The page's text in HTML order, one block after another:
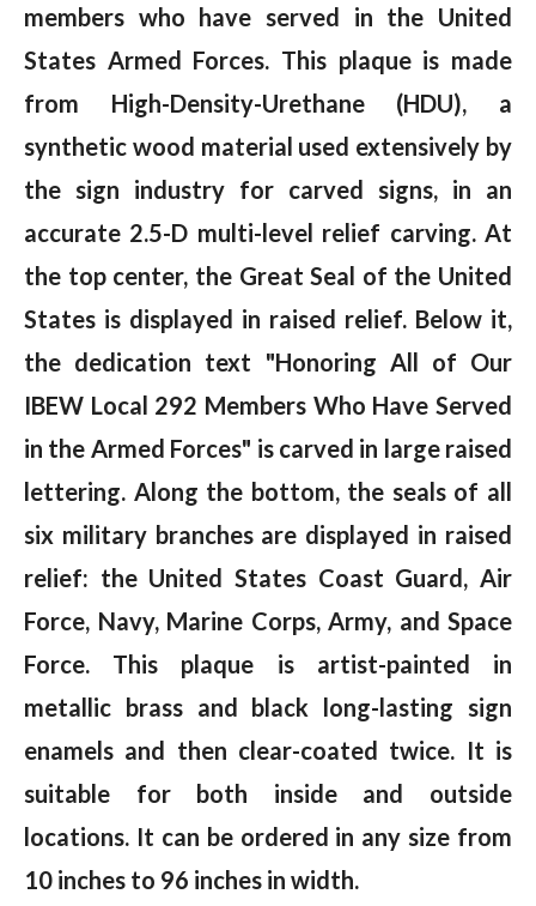
members who have served in the United
States Armed Forces. This plaque is made
from High-Density-Urethane (HDU), a
synthetic wood material used extensively by
the sign industry for carved signs, in an
accurate 2.5-D multi-level relief carving. At
the top center, the Great Seal of the United
States is displayed in raised relief. Below it,
the dedication text "Honoring All of Our
IBEW Local 292 Members Who Have Served
in the Armed Forces" is carved in large raised
lettering. Along the bottom, the seals of all
six military branches are displayed in raised
relief: the United States Coast Guard, Air
Force, Navy, Marine Corps, Army, and Space
Force. This plaque is artist-painted in
metallic brass and black long-lasting sign
enamels and then clear-coated twice. It is
suitable for both inside and outside
locations. It can be ordered in any size from
10 inches to 96 inches in width.